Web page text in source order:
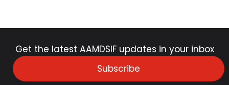
Get the latest AAMDSIF updates in your inbox
Subscribe